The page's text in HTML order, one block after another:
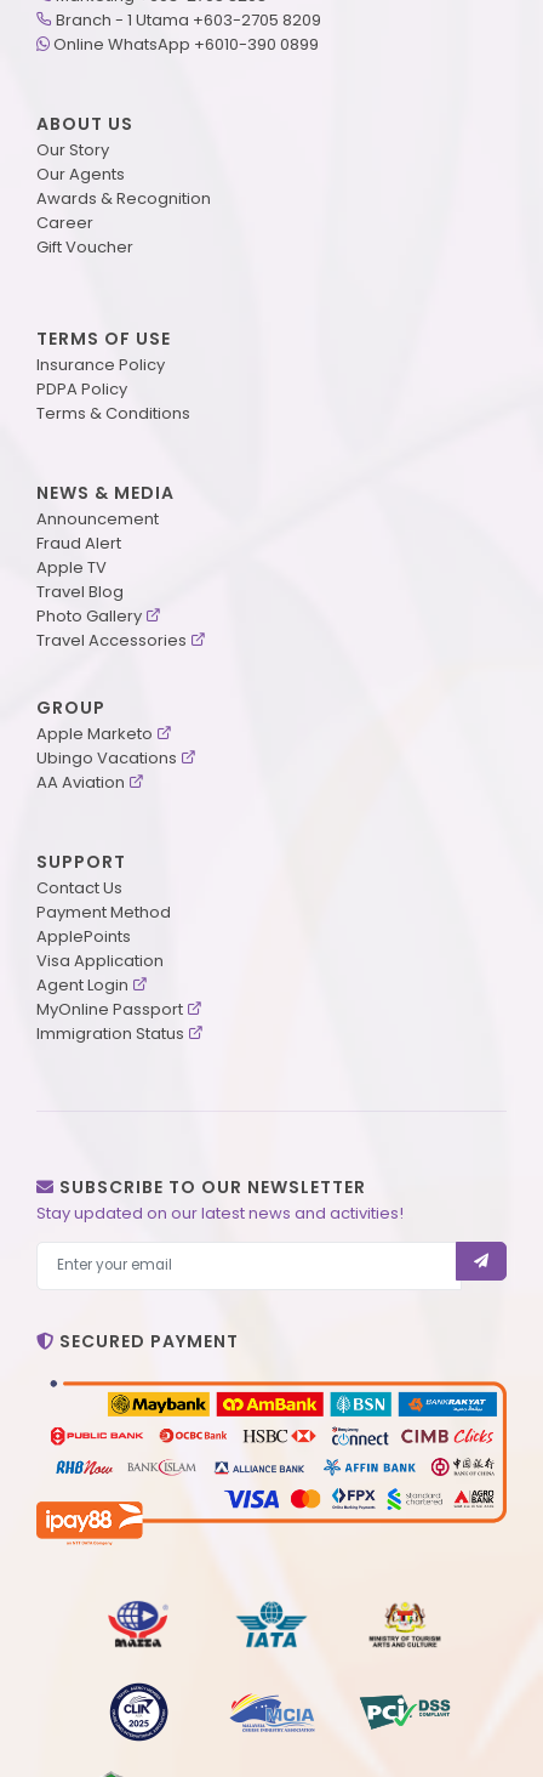
Branch - 1 Utama +603-2705 8209
Online WhatsApp +6010-390 0899
ABOUT US
Our Story
Our Agents
Awards & Recognition
Career
Gift Voucher
TERMS OF USE
Insurance Policy
PDPA Policy
Terms & Conditions
NEWS & MEDIA
Announcement
Fraud Alert
Apple TV
Travel Blog
Photo Gallery
Travel Accessories
GROUP
Apple Marketo
Ubingo Vacations
AA Aviation
SUPPORT
Contact Us
Payment Method
ApplePoints
Visa Application
Agent Login
MyOnline Passport
Immigration Status
SUBSCRIBE TO OUR NEWSLETTER
Stay updated on our latest news and activities!
SECURED PAYMENT